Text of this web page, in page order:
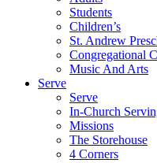
Students
Children’s
St. Andrew
Congregational
Music And Arts
Serve
Serve
In-Church
Missions
The Storehouse
4 Corners